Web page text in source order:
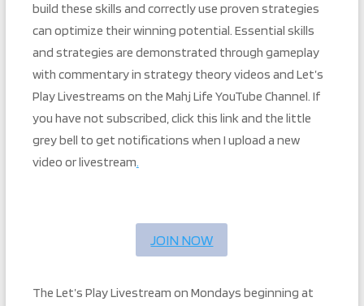
build these skills and correctly use proven strategies
can optimize their winning potential. Essential skills
and strategies are demonstrated through gameplay
with commentary in strategy theory videos and Let’s
Play Livestreams on the Mahj Life YouTube Channel. If
you have not subscribed, click this link and the little
grey bell to get notifications when I upload a new
video or livestream.
JOIN NOW
The Let’s Play Livestream on Mondays beginning at